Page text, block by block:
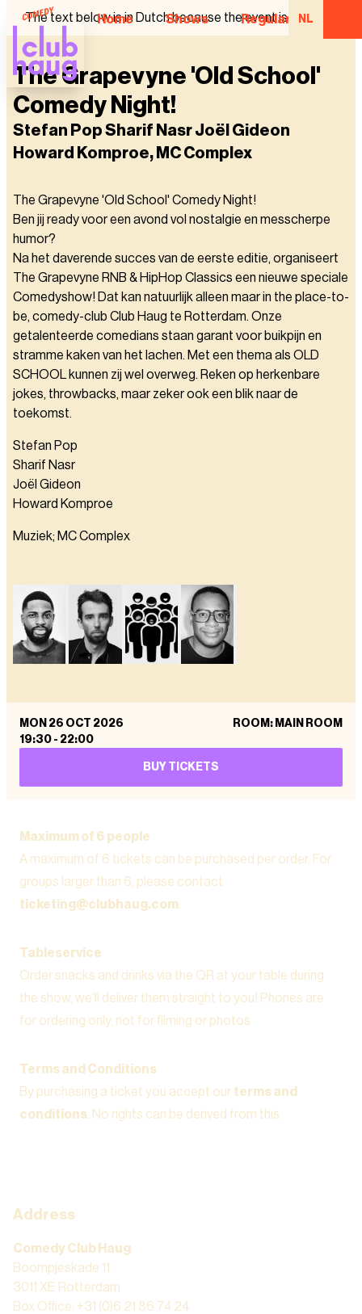
Home Shows Regular NL
The text below is in Dutch because the event is in Dutch.
The Grapevyne 'Old School'
Comedy Night!
Stefan Pop Sharif Nasr Joël Gideon
Howard Komproe, MC Complex
The Grapevyne 'Old School' Comedy Night!
Ben jij ready voor een avond vol nostalgie en messcherpe
humor?
Na het daverende succes van de eerste editie, organiseert
The Grapevyne RNB & HipHop Classics een nieuwe speciale
Comedyshow! Dat kan natuurlijk alleen maar in the place-to-
be, comedy-club Club Haug te Rotterdam. Onze
getalenteerde comedians staan garant voor buikpijn en
stramme kaken van het lachen. Met een thema als OLD
SCHOOL kunnen zij wel overweg. Reken op herkenbare
jokes, throwbacks, maar zeker ook een blik naar de
toekomst.
Stefan Pop
Sharif Nasr
Joël Gideon
Howard Komproe
Muziek; MC Complex
MON 26 OCT 2026
19:30 - 22:00
ROOM: MAIN ROOM
BUY TICKETS
Maximum of 6 people
A maximum of 6 tickets can be purchased per order. For
groups larger than 6, please contact
ticketing@clubhaug.com
Tableservice
Order snacks and drinks via the QR at your table during
the show, we’ll deliver them straight to you! Phones are
for ordering only, not for filming or photos
Terms and Conditions
By purchasing a ticket you accept our terms and
conditions . No rights can be derived from this.
Address
Comedy Club Haug
Boompjeskade 11
3011 XE Rotterdam
Box Office: +31 (0)6 21 86 74 24